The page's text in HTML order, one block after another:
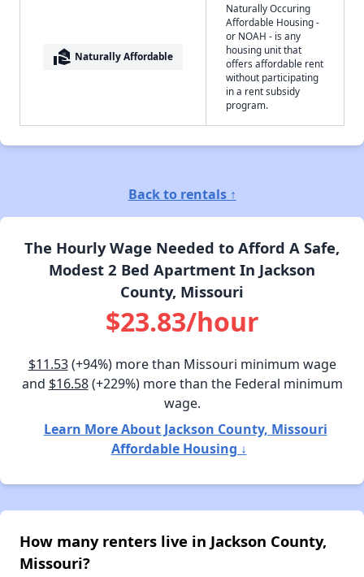
real_estate_agent Naturally Affordable
Naturally Occuring
Affordable Housing -
or NOAH - is any
housing unit that
offers affordable rent
without participating
in a rent subsidy
program.
Back to rentals ↑
The Hourly Wage Needed to Afford A Safe,
Modest 2 Bed Apartment In Jackson
County, Missouri
$23.83/hour
$11.53(+94%) more than Missouri minimum wage
and $16.58(+229%) more than the Federal minimum
wage.
Learn More About Jackson County, Missouri
Affordable Housing ↓
How many renters live in Jackson County,
Missouri?